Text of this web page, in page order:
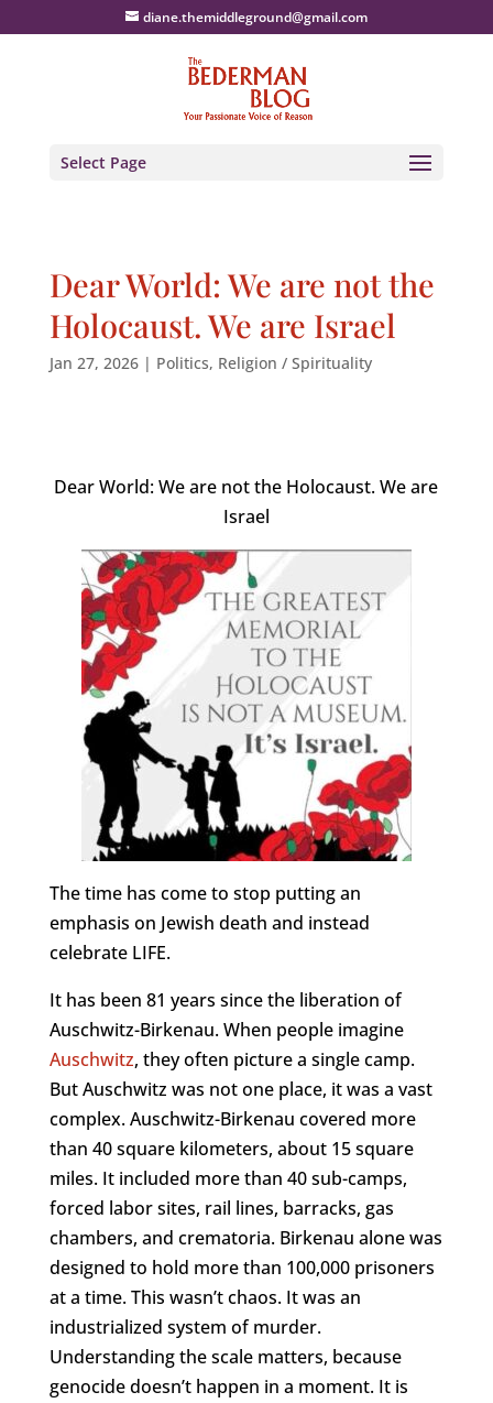
diane.themiddleground@gmail.com
Select Page
Dear World: We are not the
Holocaust. We are Israel
Jan 27, 2026| Politics, Religion / Spirituality
Dear World: We are not the Holocaust. We are
Israel
The time has come to stop putting an
emphasis on Jewish death and instead
celebrate LIFE.
It has been 81 years since the liberation of
Auschwitz-Birkenau. When people imagine
Auschwitz, they often picture a single camp.
But Auschwitz was not one place, it was a vast
complex. Auschwitz-Birkenau covered more
than 40 square kilometers, about 15 square
miles. It included more than 40 sub-camps,
forced labor sites, rail lines, barracks, gas
chambers, and crematoria. Birkenau alone was
designed to hold more than 100,000 prisoners
at a time. This wasn’t chaos. It was an
industrialized system of murder.
Understanding the scale matters, because
genocide doesn’t happen in a moment. It is